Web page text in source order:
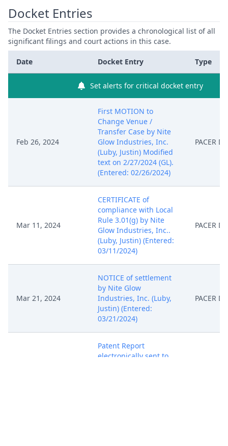
Docket Entries
The Docket Entries section provides a chronological list of all
significant filings and court actions in this case.
Date Docket Entry Type
Set alerts for critical docket entry
Feb 26, 2024
First MOTION to
Change Venue /
Transfer Case by Nite
Glow Industries, Inc.
(Luby, Justin) Modified
text on 2/27/2024 (GL).
(Entered: 02/26/2024)
PACER
Mar 11, 2024
CERTIFICATE of
compliance with Local
Rule 3.01(g) by Nite
Glow Industries, Inc..
(Luby, Justin) (Entered:
03/11/2024)
PACER
Mar 21, 2024
NOTICE of settlement
by Nite Glow
Industries, Inc. (Luby,
Justin) (Entered:
03/21/2024)
PACER
Patent Report
electronically sent to